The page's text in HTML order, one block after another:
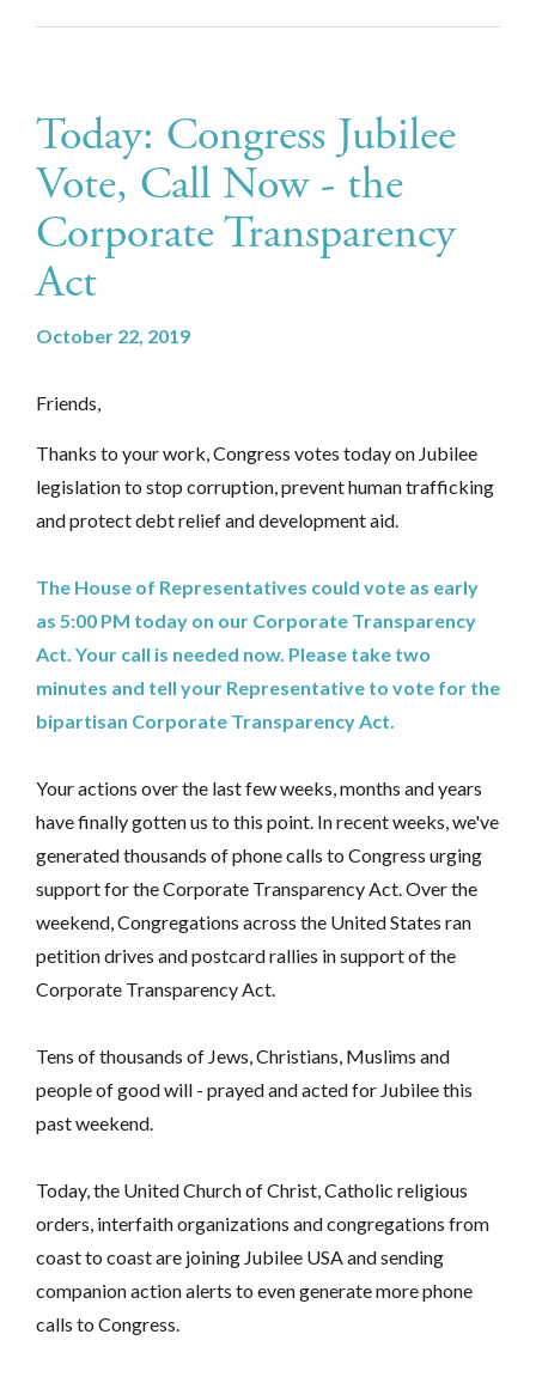
Today: Congress Jubilee
Vote, Call Now - the
Corporate Transparency
Act
October 22, 2019
Friends,
Thanks to your work, Congress votes today on Jubilee
legislation to stop corruption, prevent human trafficking
and protect debt relief and development aid.
The House of Representatives could vote as early
as 5:00 PM today on our Corporate Transparency
Act. Your call is needed now. Please take two
minutes and tell your Representative to vote for the
bipartisan Corporate Transparency Act.
Your actions over the last few weeks, months and years
have finally gotten us to this point. In recent weeks, we've
generated thousands of phone calls to Congress urging
support for the Corporate Transparency Act. Over the
weekend, Congregations across the United States ran
petition drives and postcard rallies in support of the
Corporate Transparency Act.
Tens of thousands of Jews, Christians, Muslims and
people of good will - prayed and acted for Jubilee this
past weekend.
Today, the United Church of Christ, Catholic religious
orders, interfaith organizations and congregations from
coast to coast are joining Jubilee USA and sending
companion action alerts to even generate more phone
calls to Congress.